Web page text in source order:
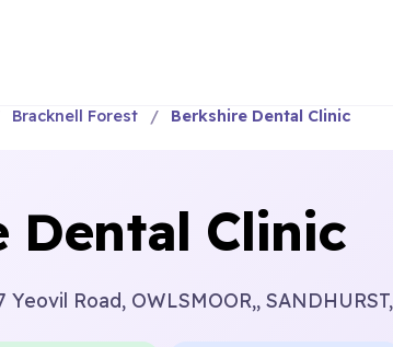
Bracknell Forest Berkshire Dental Clinic
Dental Clinic
Road, OWLSMOOR,, SANDHURST,